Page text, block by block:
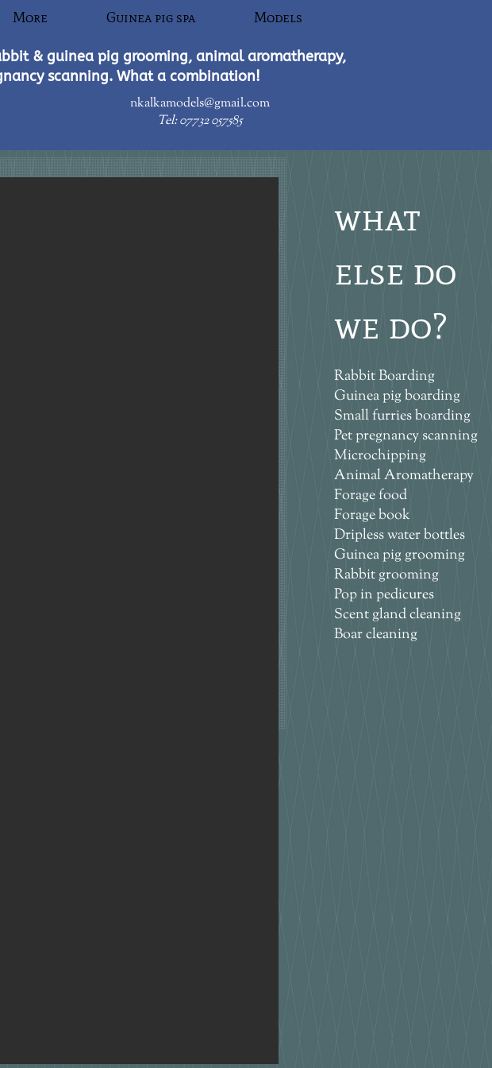
& guinea pig grooming, animal aromatherapy,
scanning. What a combination!​
nkalkamodels@gmail.com
Tel:07732 057585
More Guinea pig spa Models
what
else do
we do?
Rabbit Boarding
Guinea pig boarding
Small furries boarding
Pet pregnancy scanning
Microchipping
Animal Aromatherapy
Forage food
Forage book
Dripless water bottles
Guinea pig grooming
Rabbit grooming
Pop in pedicures
Scent gland cleaning
Boar cleaning